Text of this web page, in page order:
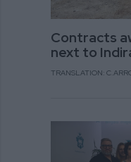
Contracts
next to
TRANSLATION: